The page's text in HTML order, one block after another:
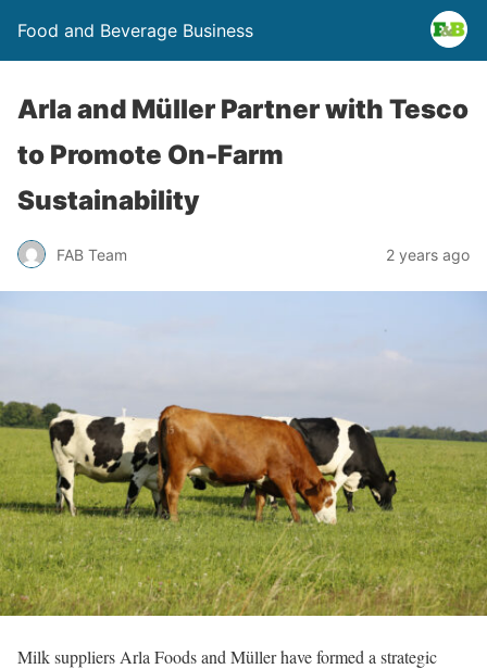
Food and Beverage Business
Arla and Müller Partner with Tesco
to Promote On-Farm
Sustainability
FAB Team 2 years ago
Milk suppliers Arla Foods and Müller have formed a strategic